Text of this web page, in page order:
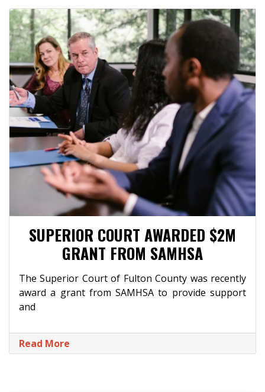
SUPERIOR COURT AWARDED $2M
GRANT FROM SAMHSA
The Superior Court of Fulton County was recently
award a grant from SAMHSA to provide support
and
Read More